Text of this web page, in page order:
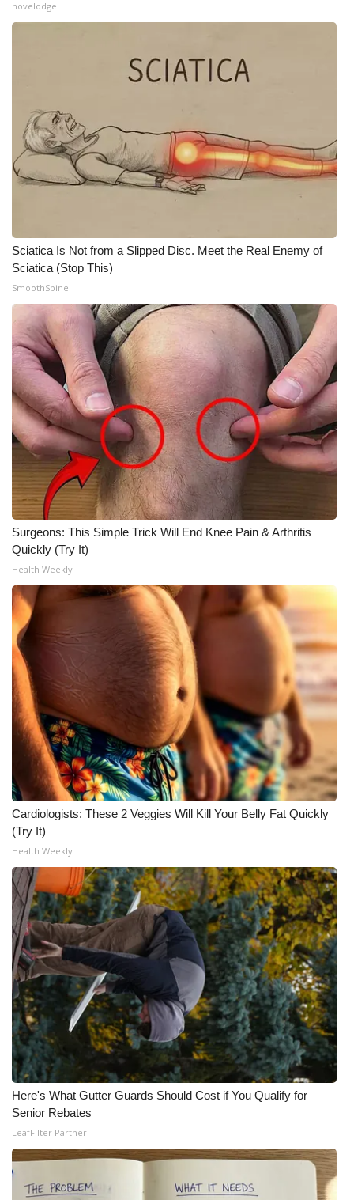
novelodge
Sciatica Is Not from a Slipped Disc. Meet the Real Enemy of
Sciatica (Stop This)
SmoothSpine
Surgeons: This Simple Trick Will End Knee Pain & Arthritis
Quickly (Try It)
Health Weekly
Cardiologists: These 2 Veggies Will Kill Your Belly Fat Quickly
(Try It)
Health Weekly
Here's What Gutter Guards Should Cost if You Qualify for
Senior Rebates
LeafFilter Partner